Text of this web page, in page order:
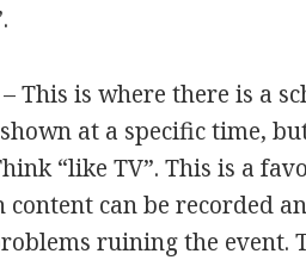
This is where there is a
at a specific time,
“like TV”. This is a
content can be recorded
ruining the event.